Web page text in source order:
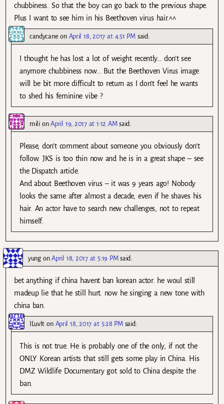
chubbiness. So that the boy can go back to the previous shape.
Plus I want to see him in his Beethoven virus hair.^^
candycane on April 18, 2017 at 4:51 PM said:
I thought he has lost a lot of weight recently… don’t see
anymore chubbiness now… But the Beethoven Virus image
will be bit more difficult to return as I don’t feel he wants
to shed his feminine vibe ?
milionApril 19, 2017 at 1:12 AM said:
Please, don’t comment about someone you obviously don’t
follow. JKS is too thin now and he is in a great shape – see
the Dispatch article.
And about Beethoven virus – it was 9 years ago! Nobody
looks the same after almost a decade, even if he shaves his
hair. An actor have to search new challenges, not to repeat
himself.
yungonApril 18, 2017 at 5:19 PM said:
bet anything if china havent ban korean actor. he woul still
madeup lie that he still hurt. now he singing a new tone with
china ban.
ILuvIt on April 18, 2017 at 5:28 PM said:
This is not true. He is probably one of the only, if not the
ONLY Korean artists that still gets some play in China. His
DMZ Wildlife Documentary got sold to China despite the
ban.